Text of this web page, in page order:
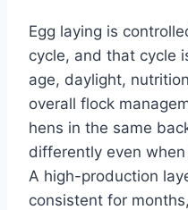
Egg laying is
cycle, and that cycle
age, daylight,
overall flock
hens in the same
differently even
A high-production
consistent for